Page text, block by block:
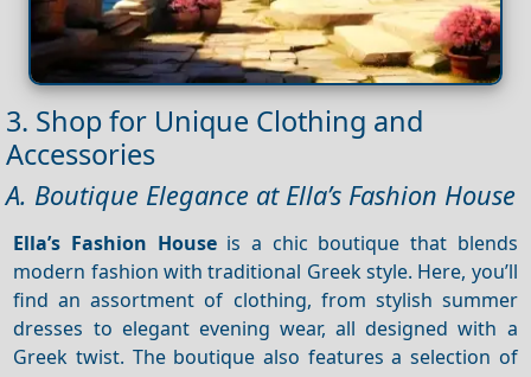
3. Shop for Unique Clothing and
Accessories
A. Boutique Elegance at Ella’s Fashion House
Ella’s Fashion Houseis a chic boutique that blends
modern fashion with traditional Greek style. Here, you’ll
find an assortment of clothing, from stylish summer
dresses to elegant evening wear, all designed with a
Greek twist. The boutique also features a selection of